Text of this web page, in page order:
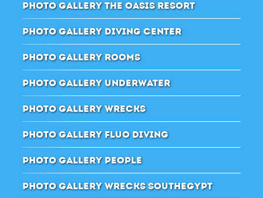
PHOTO GALLERY THE OASIS RESORT
PHOTO GALLERY DIVING CENTER
PHOTO GALLERY ROOMS
PHOTO GALLERY UNDERWATER
PHOTO GALLERY WRECKS
PHOTO GALLERY FLUO DIVING
PHOTO GALLERY PEOPLE
PHOTO GALLERY WRECKS SOUTHEGYPT